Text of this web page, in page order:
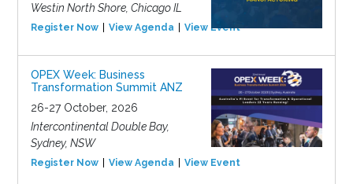
Westin North Shore, Chicago IL
Register Now View Agenda View Event
OPEX Week: Business
Transformation Summit ANZ
26-27 October, 2026
Intercontinental Double Bay,
Sydney, NSW
Register Now View Agenda View Event